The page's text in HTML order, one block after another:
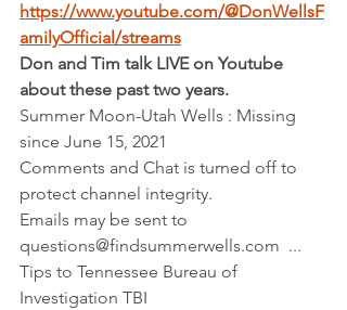
https://www.youtube.com/@DonWellsF
amilyOfficial/streams
Don and Tim talk LIVE on Youtube
about these past two years.
Summer Moon-Utah Wells : Missing
since June 15, 2021
Comments and Chat is turned off to
protect channel integrity.
Emails may be sent to
questions@findsummerwells.com  ...
Tips to Tennessee Bureau of
Investigation TBI